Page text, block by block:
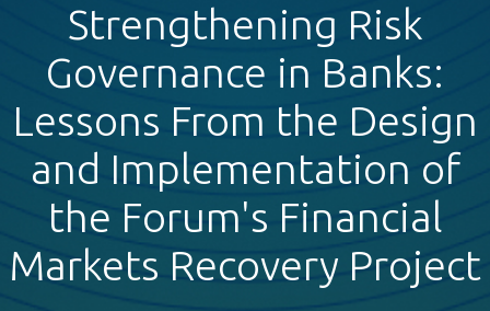
Strengthening Risk
Governance in Banks:
Lessons From the Design
and Implementation of
the Forum's Financial
Markets Recovery Project